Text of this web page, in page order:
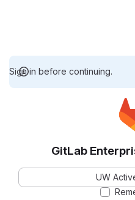
Sign in before continuing.
GitLab
UW